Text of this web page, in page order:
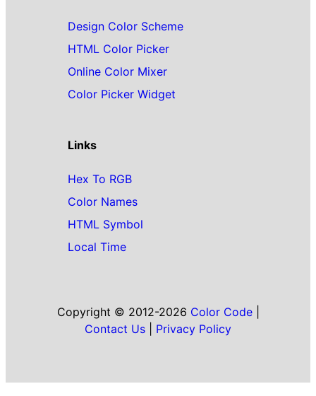
Design Color Scheme
HTML Color Picker
Online Color Mixer
Color Picker Widget
Links
Hex To RGB
Color Names
HTML Symbol
Local Time
Copyright © 2012-2026 Color Code|
Contact Us
Privacy Policy